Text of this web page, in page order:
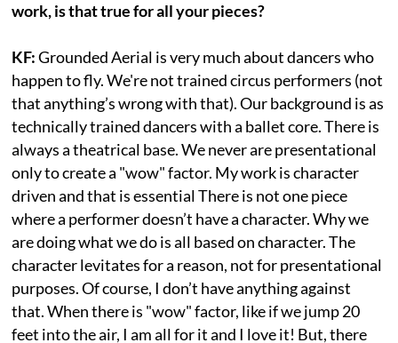
work, is that true for all your pieces?
KF:Grounded Aerial is very much about dancers who
happen to fly. We're not trained circus performers (not
that anything’s wrong with that). Our background is as
technically trained dancers with a ballet core. There is
always a theatrical base. We never are presentational
only to create a "wow" factor. My work is character
driven and that is essential There is not one piece
where a performer doesn’t have a character. Why we
are doing what we do is all based on character. The
character levitates for a reason, not for presentational
purposes. Of course, I don’t have anything against
that. When there is "wow" factor, like if we jump 20
feet into the air, I am all for it and I love it! But, there